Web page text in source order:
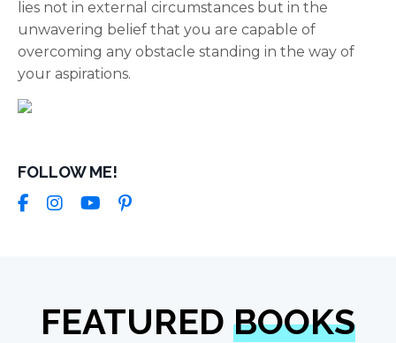
lies not in external circumstances but in the
unwavering belief that you are capable of
overcoming any obstacle standing in the way of
your aspirations.
FOLLOW ME!
FEATURED BOOKS